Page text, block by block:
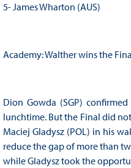
5- James Wharton (AUS)
Academy: Walther wins the
Dion Gowda (SGP)
lunchtime. But the Final did
Maciej Gladysz (POL) in his
reduce the gap of more than
while Gladysz took the